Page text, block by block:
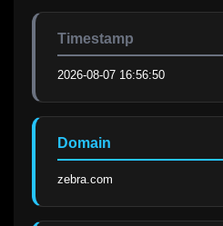
Timestamp
2026-08-07 16:56:50
Domain
zebra.com